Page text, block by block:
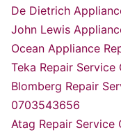
De Dietrich
John Lewis
Ocean Appliance
Teka Repair
Blomberg Repair
0703543656
Atag Repair